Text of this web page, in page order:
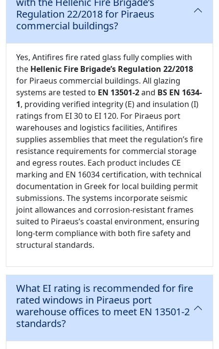
Regulation 22/2018 for Piraeus
commercial buildings?
Yes, Antifires fire rated glass fully complies with
the Hellenic Fire Brigade’s Regulation 22/2018
for Piraeus commercial buildings. All glazing
systems are tested to EN 13501-2and BS EN 1634-
1, providing verified integrity (E) and insulation (I)
ratings from EI 30 to EI 120. For Piraeus port
warehouses and logistics facilities, Antifires
supplies assemblies that meet the regulation’s fire
resistance requirements for commercial storage
and egress routes. Each product includes CE
marking and EN 16034 certification, with technical
documentation in Greek for local building permit
submissions. The systems incorporate seismic
joint allowances and corrosion-resistant frames
suited to Piraeus’s coastal environment, ensuring
long-term compliance with both fire safety and
structural standards.
What EI rating is recommended for fire
rated windows in Piraeus port
warehouse offices to meet EN 13501-2
standards?